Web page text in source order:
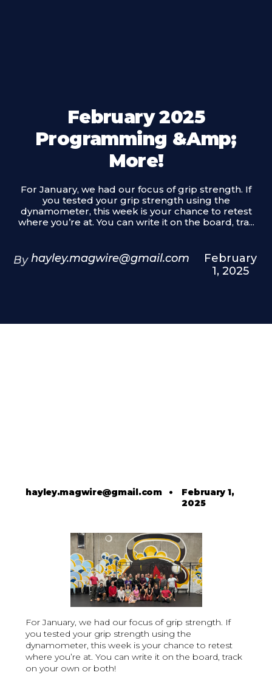
February 2025
Programming &amp;
More!
For January, we had our focus of grip strength. If
you tested your grip strength using the
dynamometer, this week is your chance to retest
where you’re at. You can write it on the board, tra...
By hayley.magwire@gmail.com
February
1, 2025
hayley.magwire@gmail.com• February 1,
2025
For January, we had our focus of grip strength. If
you tested your grip strength using the
dynamometer, this week is your chance to retest
where you’re at. You can write it on the board, track
on your own or both!